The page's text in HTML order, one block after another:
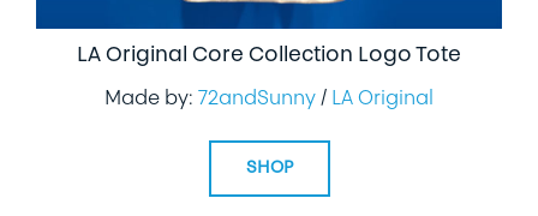
LA Original Core Collection Logo Tote
Made by: 72andSunny / LA Original
SHOP